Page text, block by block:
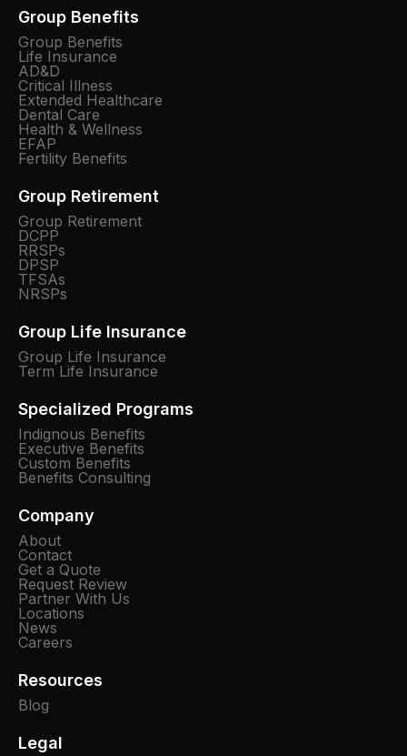
Group Benefits
Group Benefits
Life Insurance
AD&D
Critical Illness
Extended Healthcare
Dental Care
Health & Wellness
EFAP
Fertility Benefits
Group Retirement
Group Retirement
DCPP
RRSPs
DPSP
TFSAs
NRSPs
Group Life Insurance
Group Life Insurance
Term Life Insurance
Specialized Programs
Indignous Benefits
Executive Benefits
Custom Benefits
Benefits Consulting
Company
About
Contact
Get a Quote
Request Review
Partner With Us
Locations
News
Careers
Resources
Blog
Legal